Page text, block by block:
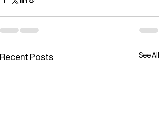
Recent Posts See All